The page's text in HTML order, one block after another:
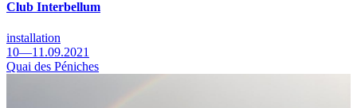
Club Interbellum
installation
10—11.09.2021
Quai des Péniches